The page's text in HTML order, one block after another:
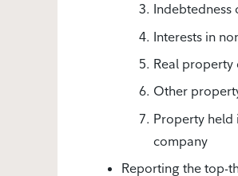
Indebtedness
Interests in
Real property
Other
Property held
company
Reporting the top-